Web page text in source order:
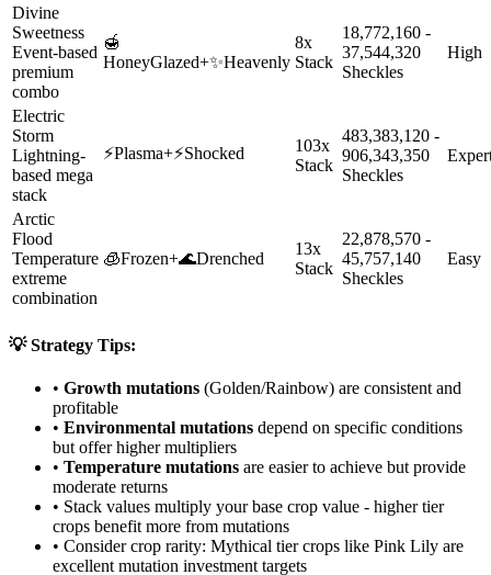
Divine
Sweetness
Event-based
premium
combo
🍯
HoneyGlazed+✨Heavenly
8x
Stack
18,772,160 -
37,544,320
Sheckles
High
Electric
Storm
Lightning-
based mega
stack
⚡Plasma+⚡Shocked
103x
Stack
483,383,120 -
906,343,350
Sheckles
Arctic
Flood
Temperature
extreme
combination
🧊Frozen+🌊Drenched
13x
Stack
22,878,570 -
45,757,140
Sheckles
Easy
💡 Strategy Tips:
• Growth mutations (Golden/Rainbow) are consistent and
profitable
• Environmental mutations depend on specific conditions
but offer higher multipliers
• Temperature mutations are easier to achieve but provide
moderate returns
• Stack values multiply your base crop value - higher tier
crops benefit more from mutations
• Consider crop rarity: Mythical tier crops like Pink Lily are
excellent mutation investment targets